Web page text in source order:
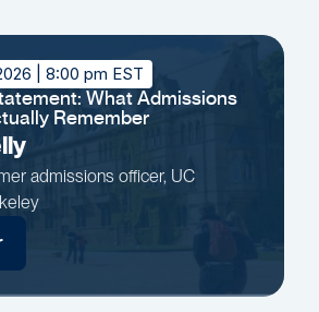
| 8:00 pm EST
What Admissions
Remember
admissions officer, UC